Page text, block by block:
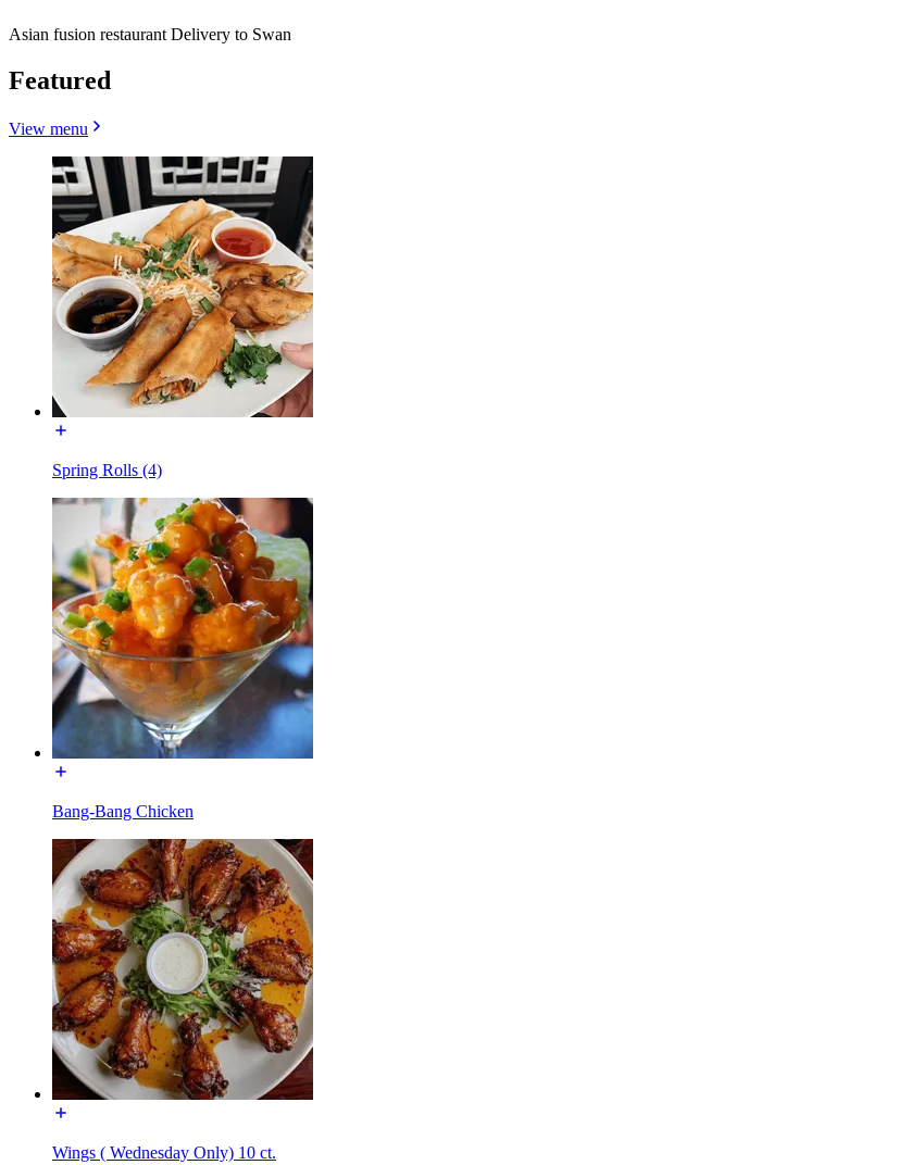
Asian fusion restaurant Delivery to Swan
Featured
View menu
Spring Rolls (4)
Bang-Bang Chicken
Wings ( Wednesday Only) 10 ct.